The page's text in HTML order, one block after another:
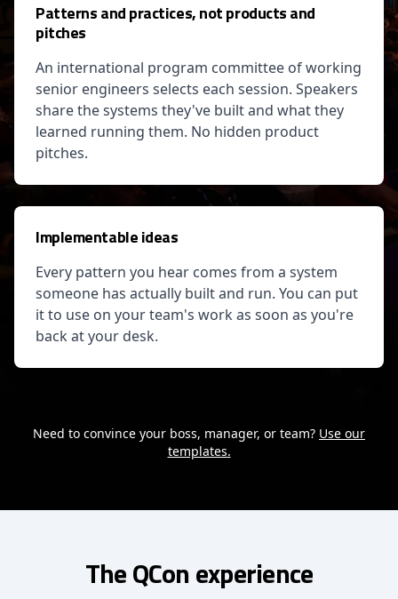
Patterns and practices, not products and
pitches
An international program committee of working
senior engineers selects each session. Speakers
share the systems they've built and what they
learned running them. No hidden product
pitches.
Implementable ideas
Every pattern you hear comes from a system
someone has actually built and run. You can put
it to use on your team's work as soon as you're
back at your desk.
Need to convince your boss, manager, or team? Use our
templates.
The QCon experience